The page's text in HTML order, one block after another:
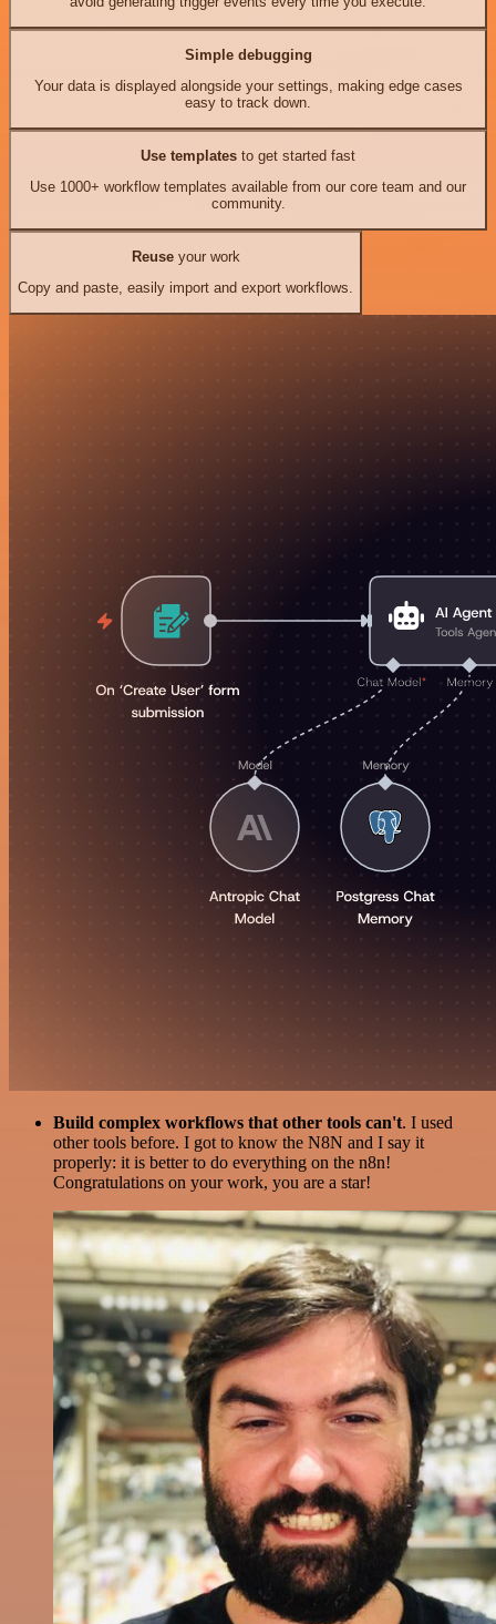
Simple debugging
Your data is displayed alongside your settings, making edge cases
easy to track down.
Use templates to get started fast
Use 1000+ workflow templates available from our core team and our
community.
Reuseyour work
Copy and paste, easily import and export workflows.
Build complex workflows that other tools can't. I used
other tools before. I got to know the N8N and I say it
properly: it is better to do everything on the n8n!
Congratulations on your work, you are a star!